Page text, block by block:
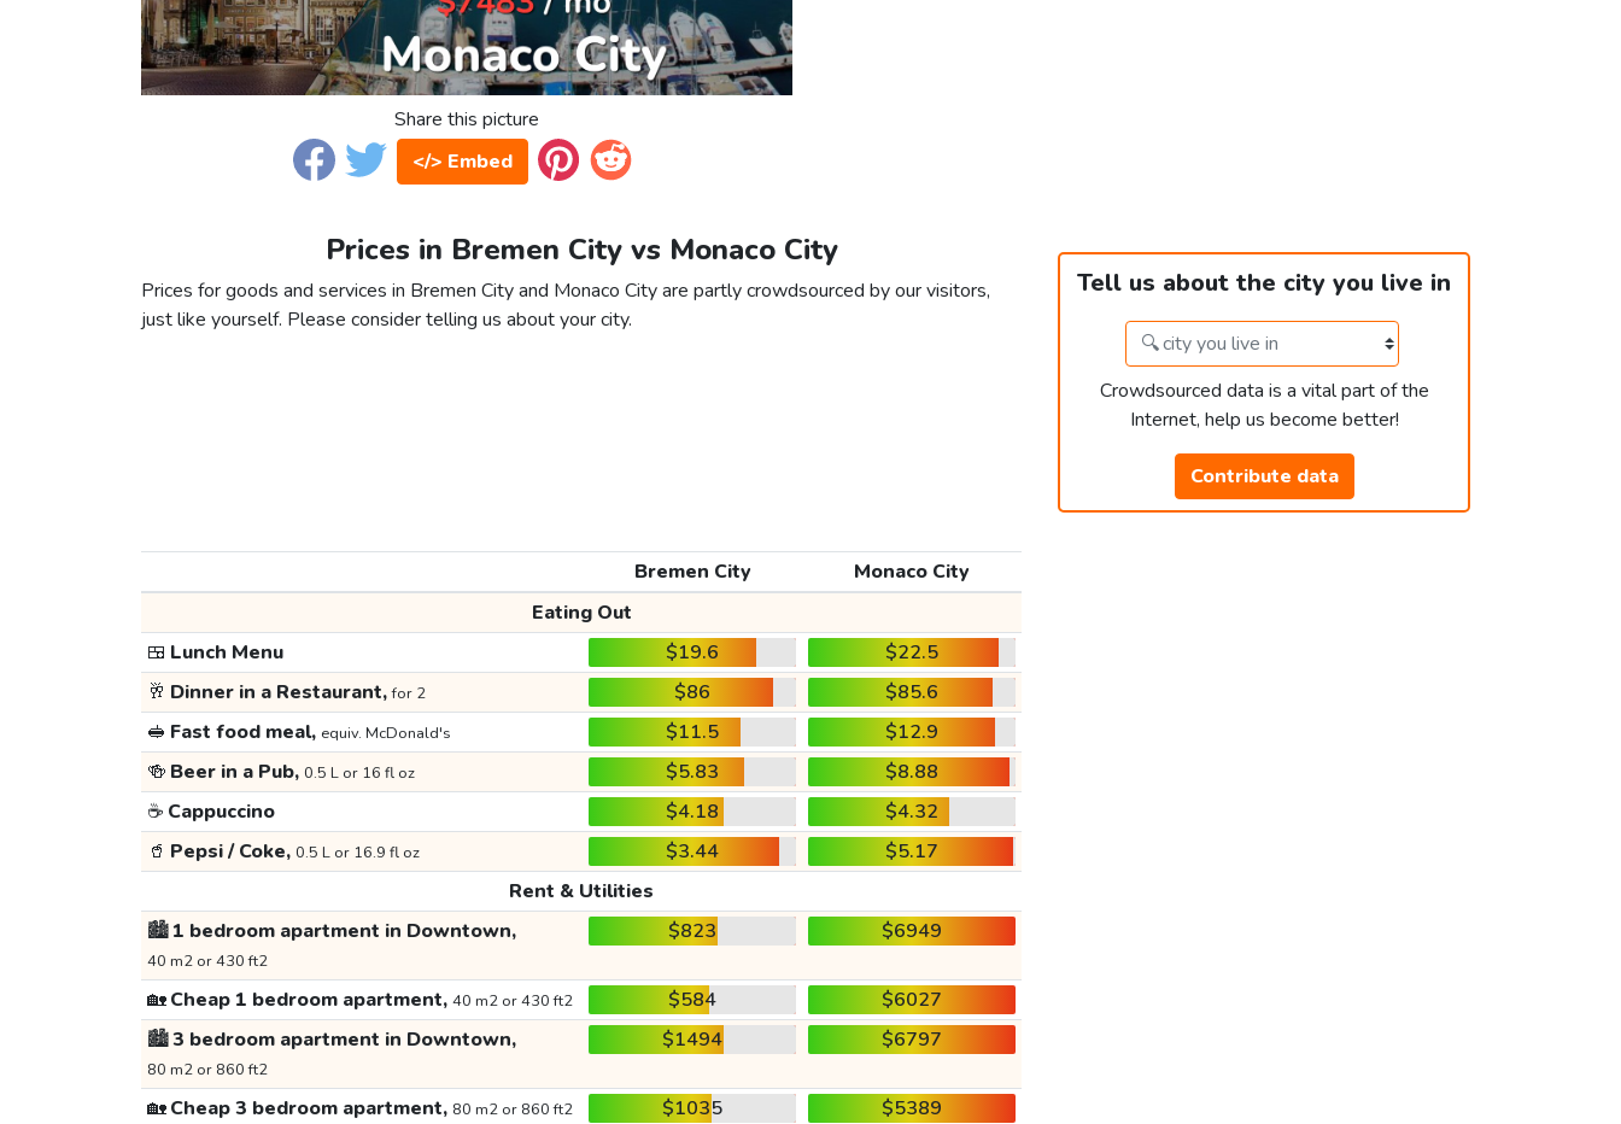
Share this picture
</> Embed
Prices in Bremen City vs Monaco City
Prices for goods and services in Bremen City and Monaco City are partly crowdsourced by our visitors,
just like yourself. Please consider telling us about your city.
Tell us about the city you live in
Crowdsourced data is a vital part of the
Internet, help us become better!
Contribute data
Bremen City
Monaco City
Eating Out
🍱 Lunch Menu $19.6
$22.5
🥂 Dinner in a Restaurant,for 2 $86
$85.6
🥪 Fast food meal, equiv. McDonald's $11.5
$12.9
🍻 Beer in a Pub, 0.5 L or 16 fl oz $5.83
$8.88
☕ Cappuccino $4.18
$4.32
🥤 Pepsi / Coke, 0.5 L or 16.9 fl oz $3.44
$5.17
Rent & Utilities
🏙️1 bedroom apartment in Downtown,
40 m2 or 430 ft2
$823 $6949
🏡Cheap 1 bedroom apartment, 40 m2 or 430 ft2 $584
$6027
🏙️3 bedroom apartment in Downtown,
80 m2 or 860 ft2
$1494 $6797
🏡Cheap 3 bedroom apartment, 80 m2 or 860 ft2 $1035
$5389